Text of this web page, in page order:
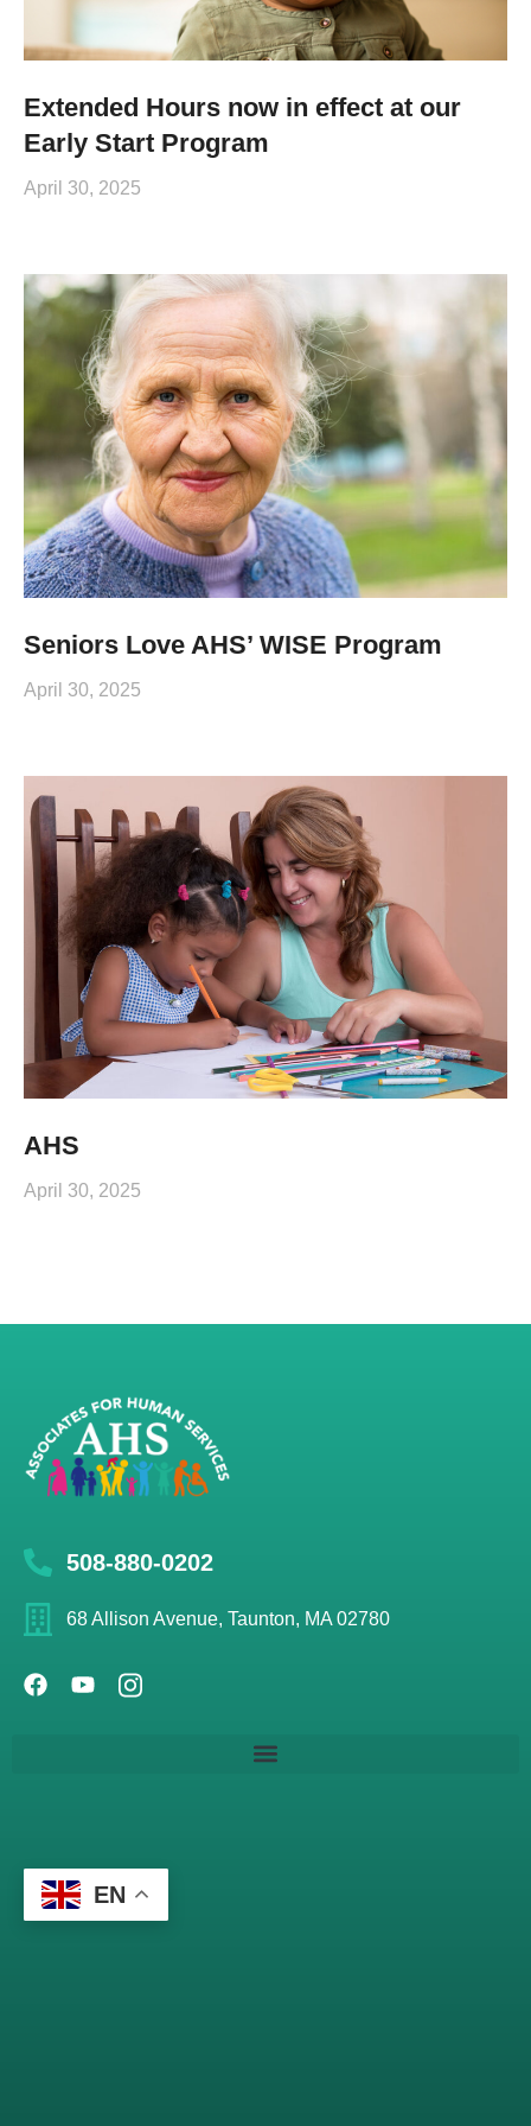
Extended Hours now in effect at our
Early Start Program
April 30, 2025
Seniors Love AHS’ WISE Program
April 30, 2025
AHS
April 30, 2025
508-880-0202
68 Allison Avenue, Taunton, MA 02780
EN